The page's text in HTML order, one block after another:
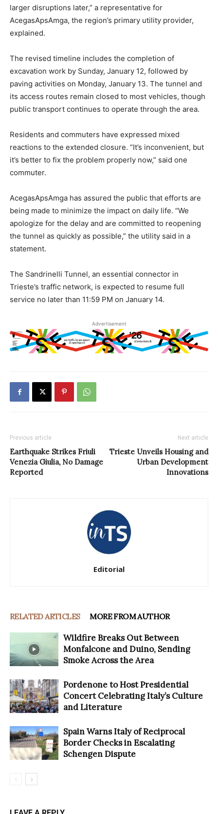
larger disruptions later,” a representative for
AcegasApsAmga, the region’s primary utility provider,
explained.
The revised timeline includes the completion of
excavation work by Sunday, January 12, followed by
paving activities on Monday, January 13. The tunnel and
its access routes remain closed to most vehicles, though
public transport continues to operate through the area.
Residents and commuters have expressed mixed
reactions to the extended closure. “It’s inconvenient, but
it’s better to fix the problem properly now,” said one
commuter.
AcegasApsAmga has assured the public that efforts are
being made to minimize the impact on daily life. “We
apologize for the delay and are committed to reopening
the tunnel as quickly as possible,” the utility said in a
statement.
The Sandrinelli Tunnel, an essential connector in
Trieste’s traffic network, is expected to resume full
service no later than 11:59 PM on January 14.
Advertisement
Previous article
Earthquake Strikes Friuli
Venezia Giulia, No Damage
Reported
Next article
Trieste Unveils Housing and
Urban Development
Innovations
Editorial
RELATED ARTICLES MORE FROM AUTHOR
Wildfire Breaks Out Between
Monfalcone and Duino, Sending
Smoke Across the Area
Pordenone to Host Presidential
Concert Celebrating Italy’s Culture
and Literature
Spain Warns Italy of Reciprocal
Border Checks in Escalating
Schengen Dispute